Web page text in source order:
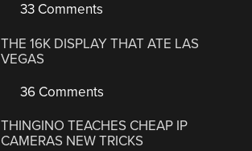
33 Comments
THE 16K DISPLAY THAT ATE LAS
VEGAS
36 Comments
THINGINO TEACHES CHEAP IP
CAMERAS NEW TRICKS